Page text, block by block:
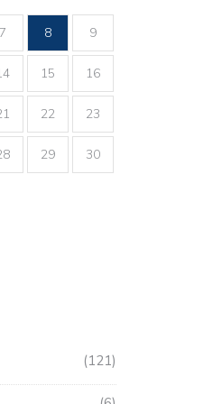
7 8 9
15 16
22 23
29 30
121